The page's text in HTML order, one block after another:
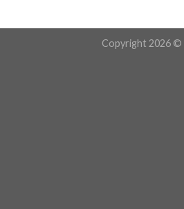
Copyright 2026 ©